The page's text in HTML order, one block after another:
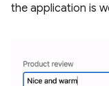
the application is